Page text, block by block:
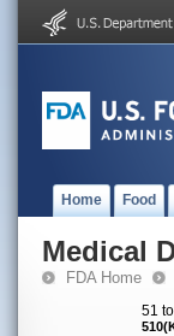
Home Food
Medical
FDA Home
51